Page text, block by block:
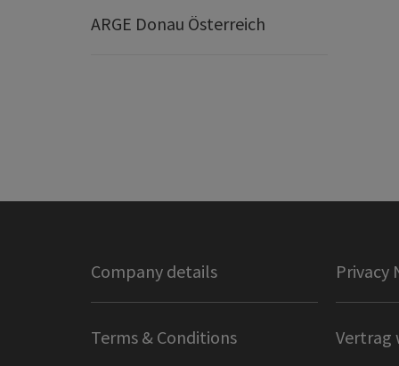
ARGE Donau Österreich
Company details Privacy
Terms & Conditions Vertrag